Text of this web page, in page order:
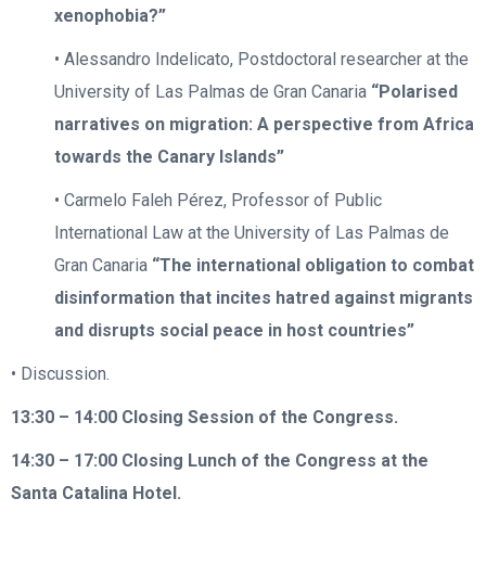
xenophobia?”
• Alessandro Indelicato, Postdoctoral researcher at the
University of Las Palmas de Gran Canaria “Polarised
narratives on migration: A perspective from Africa
towards the Canary Islands”
• Carmelo Faleh Pérez, Professor of Public
International Law at the University of Las Palmas de
Gran Canaria “The international obligation to combat
disinformation that incites hatred against migrants
and disrupts social peace in host countries”
• Discussion.
13:30 – 14:00 Closing Session of the Congress.
14:30 – 17:00 Closing Lunch of the Congress at the
Santa Catalina Hotel.